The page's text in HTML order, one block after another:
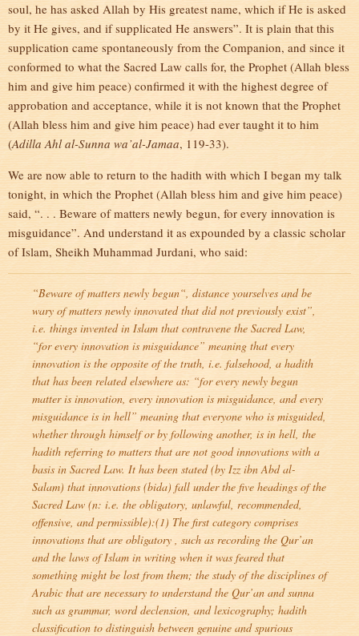
soul, he has asked Allah by His greatest name, which if He is asked
by it He gives, and if supplicated He answers”. It is plain that this
supplication came spontaneously from the Companion, and since it
conformed to what the Sacred Law calls for, the Prophet (Allah bless
him and give him peace) confirmed it with the highest degree of
approbation and acceptance, while it is not known that the Prophet
(Allah bless him and give him peace) had ever taught it to him
(Adilla Ahl al-Sunna wa’al-Jamaa, 119-33).
We are now able to return to the hadith with which I began my talk
tonight, in which the Prophet (Allah bless him and give him peace)
said, “. . . Beware of matters newly begun, for every innovation is
misguidance”. And understand it as expounded by a classic scholar
of Islam, Sheikh Muhammad Jurdani, who said:
“Beware of matters newly begun“, distance yourselves and be
wary of matters newly innovated that did not previously exist”,
i.e. things invented in Islam that contravene the Sacred Law,
“for every innovation is misguidance” meaning that every
innovation is the opposite of the truth, i.e. falsehood, a hadith
that has been related elsewhere as: “for every newly begun
matter is innovation, every innovation is misguidance, and every
misguidance is in hell” meaning that everyone who is misguided,
whether through himself or by following another, is in hell, the
hadith referring to matters that are not good innovations with a
basis in Sacred Law. It has been stated (by Izz ibn Abd al-
Salam) that innovations (bida) fall under the five headings of the
Sacred Law (n: i.e. the obligatory, unlawful, recommended,
offensive, and permissible):(1) The first category comprises
innovations that are obligatory , such as recording the Qur’an
and the laws of Islam in writing when it was feared that
something might be lost from them; the study of the disciplines of
Arabic that are necessary to understand the Qur’an and sunna
such as grammar, word declension, and lexicography; hadith
classification to distinguish between genuine and spurious